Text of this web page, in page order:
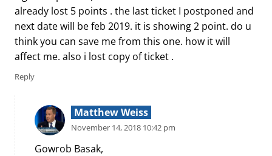
already lost 5 points . the last ticket I postponed and
next date will be feb 2019. it is showing 2 point. do u
think you can save me from this one. how it will
affect me. also i lost copy of ticket .
Reply
Matthew Weiss
November 14, 2018 10:42 pm
Gowrob Basak,